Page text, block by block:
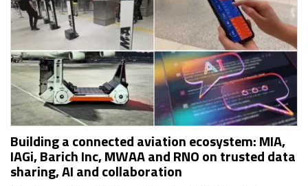
Building a connected aviation ecosystem: MIA,
IAGi, Barich Inc, MWAA and RNO on trusted data
sharing, AI and collaboration